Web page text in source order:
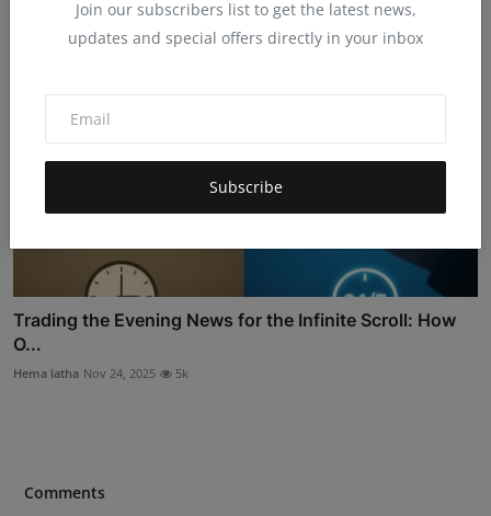
Join our subscribers list to get the latest news,
updates and special offers directly in your inbox
Subscribe
Trading the Evening News for the Infinite Scroll: How
O...
Hema latha Nov 24, 2025 5k
Comments